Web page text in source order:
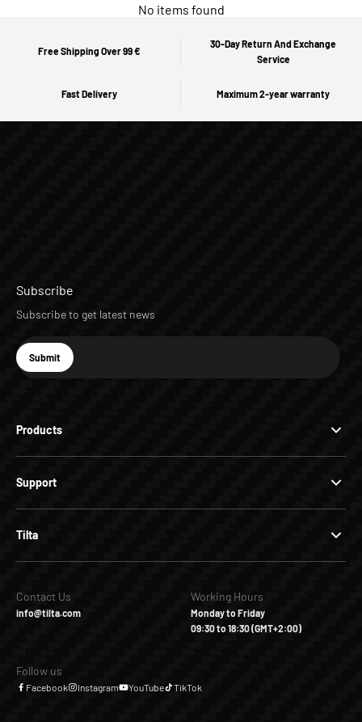
No items found
Free Shipping Over 99 €
30-Day Return And Exchange
Service
Fast Delivery Maximum 2-year warranty
Products
Support
Tilta
Subscribe
Subscribe to get latest news
E-mail
Subscribe
Submit
Contact Us
info@tilta.com
Working Hours
Monday to Friday
09:30 to 18:30 (GMT+2:00)
Follow us
Facebook Instagram YouTube TikTok